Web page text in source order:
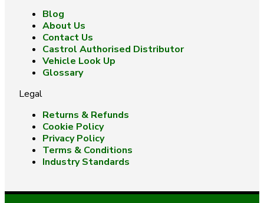
Blog
About Us
Contact Us
Castrol Authorised Distributor
Vehicle Look Up
Glossary
Legal
Returns & Refunds
Cookie Policy
Privacy Policy
Terms & Conditions
Industry Standards